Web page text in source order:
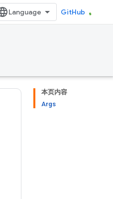
GitHub
本页内容
Args